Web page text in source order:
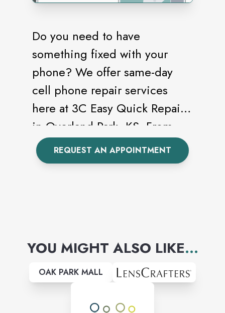
Do you need to have
something fixed with your
phone? We offer same-day
cell phone repair services
here at 3C Easy Quick Repair
in Overland Park, KS. From
cracked screens to broken
charging ports, we are your
REQUEST AN APPOINTMENT
YOU MIGHT ALSO LIKE...
OAK PARK MALL